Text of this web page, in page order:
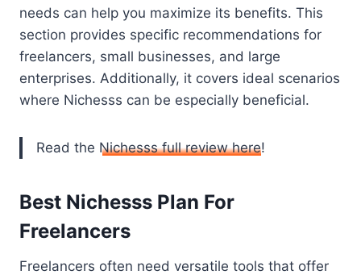
needs can help you maximize its benefits. This
section provides specific recommendations for
freelancers, small businesses, and large
enterprises. Additionally, it covers ideal scenarios
where Nichesss can be especially beneficial.
Read the Nichesss full review here!
Best Nichesss Plan For
Freelancers
Freelancers often need versatile tools that offer